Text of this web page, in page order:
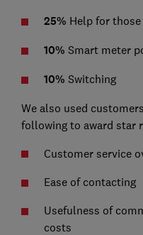
25% Help for
10% Smart meter
10% Switching
We also used
following to award star
Customer service
Ease of contacting
Usefulness of
costs